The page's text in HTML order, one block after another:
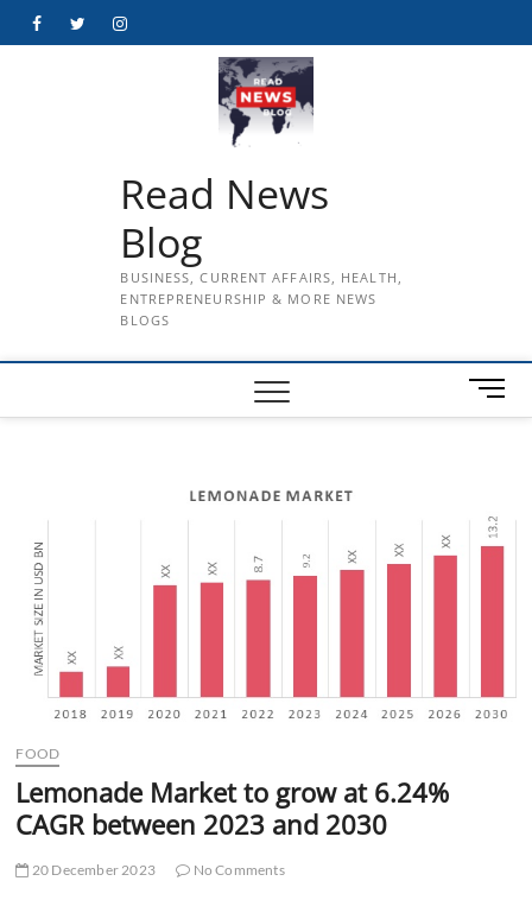
FacebookTwitterInstagram
Read News
Blog
BUSINESS, CURRENT AFFAIRS, HEALTH,
ENTREPRENEURSHIP & MORE NEWS
BLOGS
M
e
t
FOOD
Lemonade Market to grow at 6.24%
CAGR between 2023 and 2030
20 December 2023 No Comments